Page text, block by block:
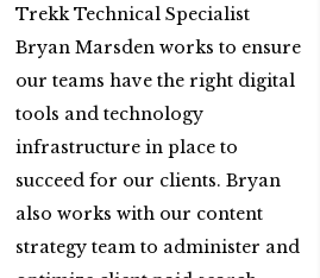
Trekk Technical Specialist
Bryan Marsden works to ensure
our teams have the right digital
tools and technology
infrastructure in place to
succeed for our clients. Bryan
also works with our content
strategy team to administer and